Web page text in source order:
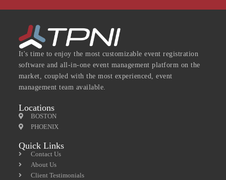
It's time to enjoy the most customizable event registration
software and all-in-one event management platform on the
market, coupled with the most experienced, event
management team available.
Locations
BOSTON
PHOENIX
Quick Links
Contact Us
About Us
Client Testimonials